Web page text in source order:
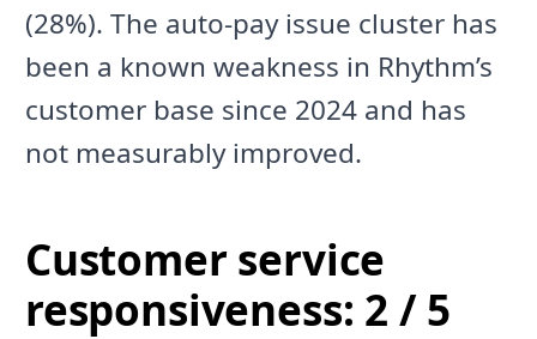
(28%). The auto-pay issue cluster has
been a known weakness in Rhythm’s
customer base since 2024 and has
not measurably improved.
Customer service
responsiveness: 2 / 5